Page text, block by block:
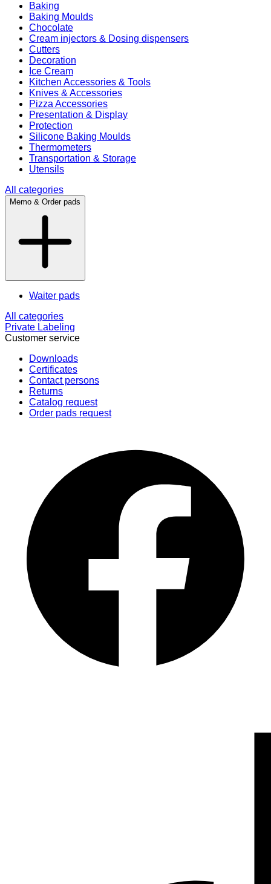
Baking
Baking Moulds
Chocolate
Cream injectors & Dosing dispensers
Cutters
Decoration
Ice Cream
Kitchen Accessories & Tools
Knives & Accessories
Pizza Accessories
Presentation & Display
Protection
Silicone Baking Moulds
Thermometers
Transportation & Storage
Utensils
All categories
Memo & Order pads
Waiter pads
All categories
Private Labeling
Customer service
Downloads
Certificates
Contact persons
Returns
Catalog request
Order pads request